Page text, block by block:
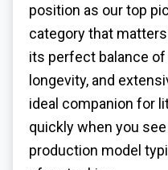
position as our top
category that
its perfect balance
longevity, and
ideal companion for
quickly when you
production model